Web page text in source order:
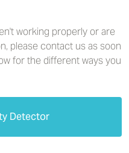
working properly or are
please contact us as soon
for the different ways you
Detector